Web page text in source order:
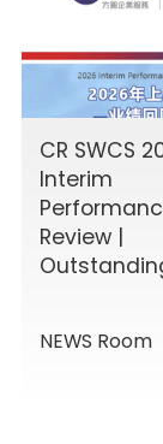
CR SWCS
Interim
Review |
Services,
NEWS Room